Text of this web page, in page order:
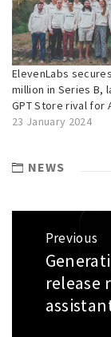
ElevenLabs
million in Series B,
GPT Store rival for
23 January 2024
NEWS
navigation
Previous
Previous
post:
release